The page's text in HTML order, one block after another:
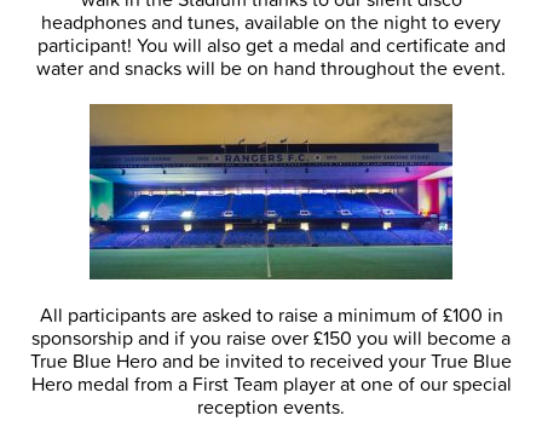
headphones and tunes, available on the night to every
participant! You will also get a medal and certificate and
water and snacks will be on hand throughout the event.
All participants are asked to raise a minimum of £100 in
sponsorship and if you raise over £150 you will become a
True Blue Hero and be invited to received your True Blue
Hero medal from a First Team player at one of our special
reception events.